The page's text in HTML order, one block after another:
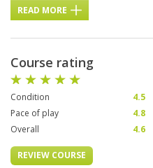
READ MORE
Course rating
Condition 4.5
Pace of play
4.8
Overall
4.6
REVIEW COURSE